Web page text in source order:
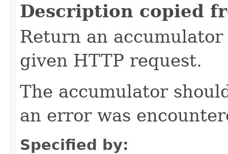
Description copied
Return an
given HTTP request.
The accumulator
an error was
Specified by: